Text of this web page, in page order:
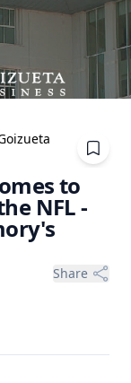
to
NFL -
Share